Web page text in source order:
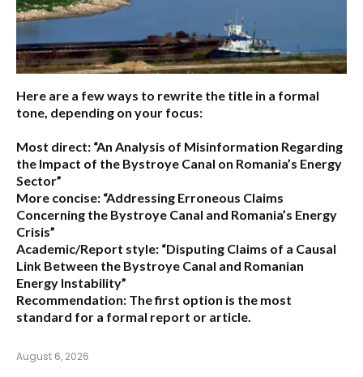
Here are a few ways to rewrite the title in a formal
tone, depending on your focus:
Most direct: “An Analysis of Misinformation Regarding
the Impact of the Bystroye Canal on Romania’s Energy
Sector”
More concise: “Addressing Erroneous Claims
Concerning the Bystroye Canal and Romania’s Energy
Crisis”
Academic/Report style: “Disputing Claims of a Causal
Link Between the Bystroye Canal and Romanian
Energy Instability”
Recommendation: The first option is the most
standard for a formal report or article.
August 6, 2026